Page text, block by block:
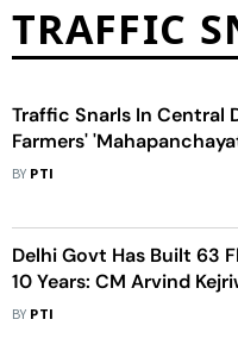
TRAFFIC
Traffic Snarls In Central
Farmers'
BY PTI
Delhi Govt Has Built 63
10 Years: CM Arvind
BY PTI